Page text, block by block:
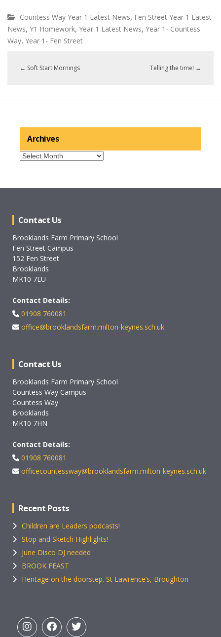
Countess Way Year 1 Latest News, Fen Street Year 1 Latest
News, Y1 Homework, Year 1 Latest News, Year 1- Countess
Way, Year 1- Fen Street
← Soft Start Mornings Telling the time! →
Archives
Archives
Contact Us
Brooklands Farm Primary School
Fen Street Campus
152 Fen Street
Brooklands
MK10 7EU
Contact Details:
01908 760081
office@brooklandsfarm.milton-keynes.sch.uk
Contact Us
Brooklands Farm Primary School
Countess Way Campus
Countess Way
Brooklands
MK10 7HN
Contact Details:
01908 760081
officecountessway@brooklandsfarm.milton-keynes.sch.uk
Recent Posts
Children are Leaders podcasts!
Stop and Sketch Highlights!
June Disco DJ needed
BROOK FEAST
Heritage on the doorstep. St Lawrence’s, Broughton